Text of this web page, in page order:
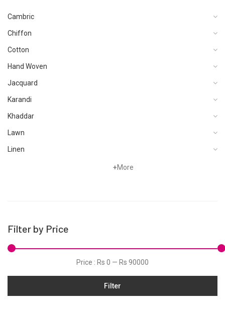
Cambric
Chiffon
Cotton
Hand Woven
Jacquard
Karandi
Khaddar
Lawn
Linen
Silk
Velvets
+More
Filter by Price
Price : Rs 0 — Rs 90000
Filter